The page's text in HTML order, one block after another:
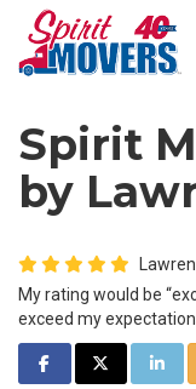
Spirit
by
My rating would be
exceed my
SHARE ONSHARE ON